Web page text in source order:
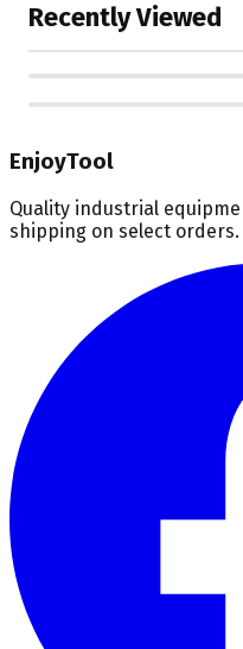
Recently Viewed
EnjoyTool
Quality industrial
shipping on select orders.